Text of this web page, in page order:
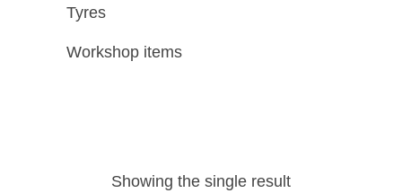
Tyres
Workshop items
Showing the single result